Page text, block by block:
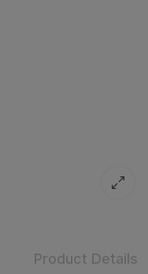
Product Details